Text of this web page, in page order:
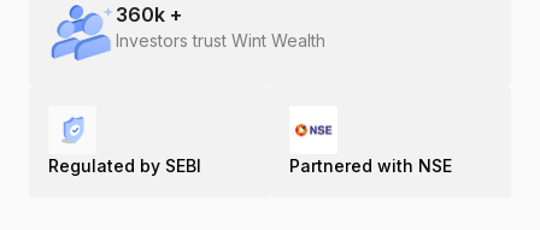
360k +
Investors trust Wint Wealth
Regulated by SEBI Partnered with NSE